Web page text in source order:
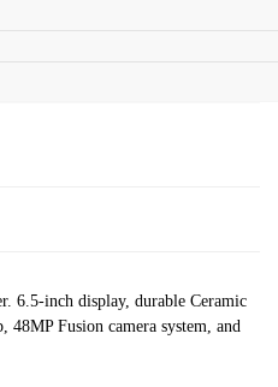
6.5-inch display, durable Ceramic
Fusion camera system, and